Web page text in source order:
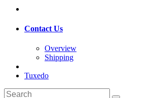
Contact Us
Overview
Shipping
Tuxedo